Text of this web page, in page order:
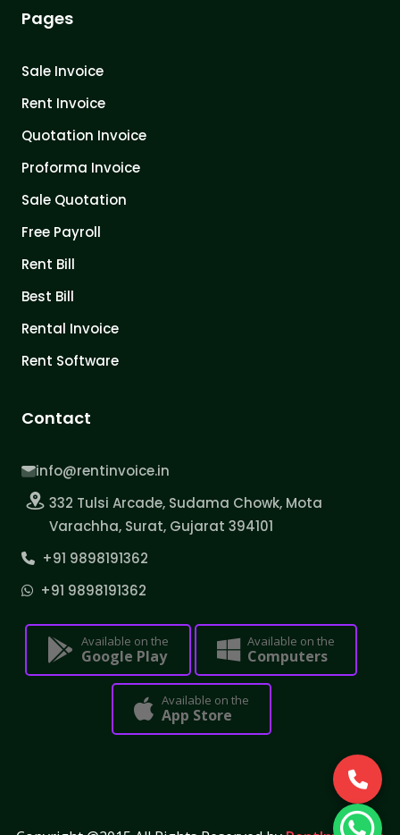
Pages
Sale Invoice
Rent Invoice
Quotation Invoice
Proforma Invoice
Sale Quotation
Free Payroll
Rent Bill
Best Bill
Rental Invoice
Rent Software
Contact
info@rentinvoice.in
332 Tulsi Arcade, Sudama Chowk, Mota
Varachha, Surat, Gujarat 394101
+91 9898191362
+91 9898191362
Available on the
Google Play
Available on the
Computers
Available on the
App Store